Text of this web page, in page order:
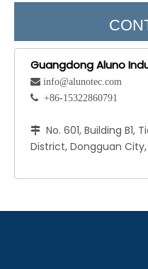
Guangdong Aluno
 info@alunotec.com
 +86-15322860791
 No. 601, Building B1,
District, Dongguan